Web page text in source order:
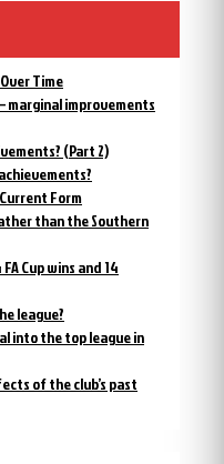
Time
marginal improvements
(Part 2)
Form
than the Southern
Cup wins and 14
league?
into the top league in
of the club’s past